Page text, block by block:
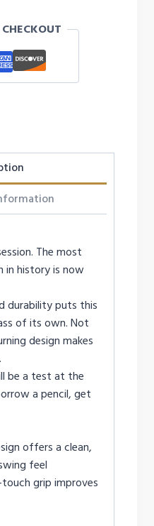
The most
in history is now
durability puts this
of its own. Not
design makes
be a test at the
a pencil, get
offers a clean,
feel
grip improves